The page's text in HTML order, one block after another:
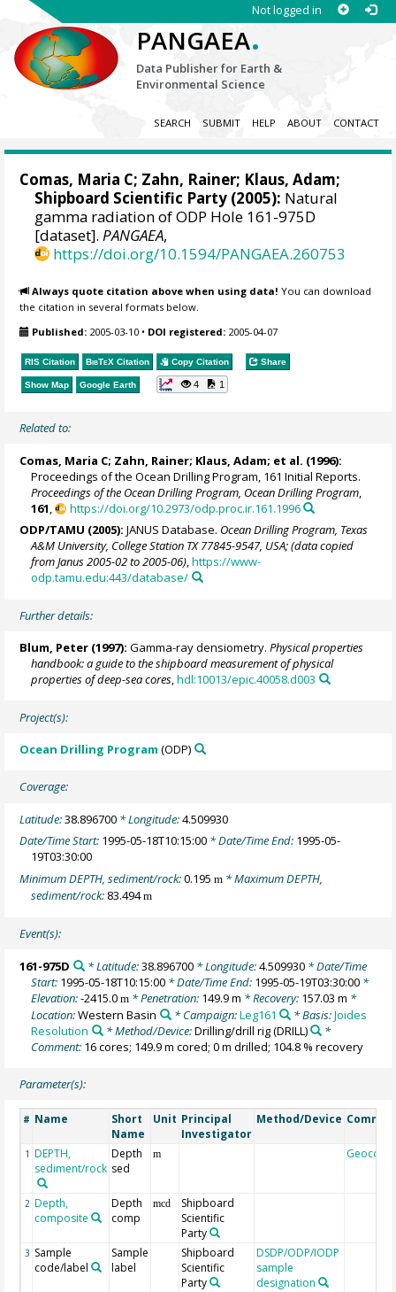
Not logged in
PANGAEA.
Data Publisher for Earth &
Environmental Science
SEARCH SUBMIT HELP ABOUT CONTACT
Comas, Maria C; Zahn, Rainer; Klaus, Adam;
Shipboard Scientific Party (2005): Natural
gamma radiation of ODP Hole 161-975D
[dataset].PANGAEA,
https://doi.org/10.1594/PANGAEA.260753
Always quote citation above when using data! You can download
the citation in several formats below.
Published: 2005-03-10 • DOI registered: 2005-04-07
RIS Citation BibTeX Citation Copy Citation Share
Show Map Google Earth 4 1
Related to:
Comas, Maria C; Zahn, Rainer; Klaus, Adam; et al. (1996):
Proceedings of the Ocean Drilling Program, 161 Initial Reports.
Proceedings of the Ocean Drilling Program, Ocean Drilling Program
161 ,
https://doi.org/10.2973/odp.proc.ir.161.1996
ODP/TAMU (2005): JANUS Database. Ocean Drilling Program, Texas
A&M University, College Station TX 77845-9547, USA; (data copied
from Janus 2005-02 to 2005-06),https://www-
odp.tamu.edu:443/database/
Further details:
Blum, Peter (1997): Gamma-ray densiometry.Physical properties
handbook: a guide to the shipboard measurement of physical
properties of deep-sea cores,hdl:10013/epic.40058.d003
Project(s):
Ocean Drilling Program (ODP)
Coverage:
Latitude:38.896700 * Longitude:4.509930
Date/Time Start: 1995-05-18T10:15:00 * Date/Time End: 1995-05-
19T03:30:00
Minimum DEPTH, sediment/rock:0.195m * Maximum DEPTH,
sediment/rock: 83.494m
Event(s):
161-975D * Latitude:38.896700* Longitude:4.509930* Date/Time
Start: 1995-05-18T10:15:00 * Date/Time End: 1995-05-19T03:30:00 *
Elevation:-2415.0m * Penetration: 149.9 m * Recovery: 157.03 m *
Location:Western Basin * Campaign:Leg161 * Basis:Joides
Resolution
* Method/Device:Drilling/drill rig(DRILL)
*
Comment: 16 cores; 149.9 m cored; 0 m drilled; 104.8 % recovery
Parameter(s):
# Name
Short
Name
Unit Principal
Investigator
Method/Device
1 DEPTH,
sediment/rock
Depth
sed
m Geocode
2 Depth,
composite
Depth
comp
mcd
Shipboard
Scientific
Party
3 Sample
code/label
Sample
label
Shipboard
Scientific
Party
DSDP/ODP/IODP
sample
designation